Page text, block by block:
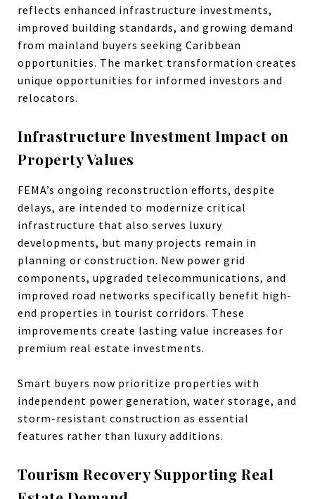
reflects enhanced infrastructure investments,
improved building standards, and growing demand
from mainland buyers seeking Caribbean
opportunities. The market transformation creates
unique opportunities for informed investors and
relocators.
Infrastructure Investment Impact on
Property Values
FEMA’s ongoing reconstruction efforts, despite
delays, are intended to modernize critical
infrastructure that also serves luxury
developments, but many projects remain in
planning or construction. New power grid
components, upgraded telecommunications, and
improved road networks specifically benefit high-
end properties in tourist corridors. These
improvements create lasting value increases for
premium real estate investments.
Smart buyers now prioritize properties with
independent power generation, water storage, and
storm-resistant construction as essential
features rather than luxury additions.
Tourism Recovery Supporting Real